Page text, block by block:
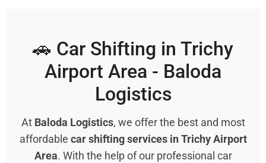
🚗 Car Shifting in Trichy
Airport Area - Baloda
Logistics
At Baloda Logistics, we offer the best and most
affordable car shifting services in Trichy Airport
Area. With the help of our professional car